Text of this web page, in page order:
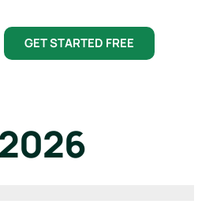
GET STARTED FREE